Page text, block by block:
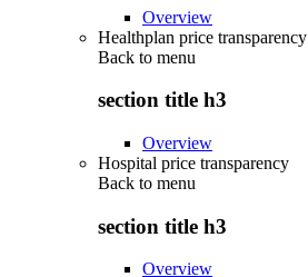
Overview
Healthplan price transparency
Back to menu
section title h3
Overview
Hospital price transparency
Back to menu
section title h3
Overview